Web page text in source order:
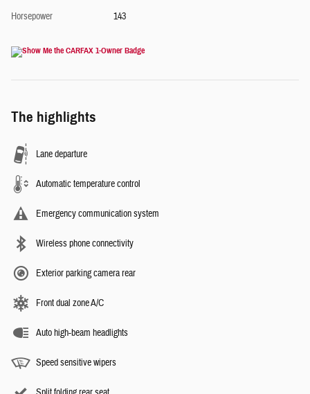
Horsepower
143
The highlights
Lane departure
Automatic temperature control
Emergency communication system
Wireless phone connectivity
Exterior parking camera rear
Front dual zone A/C
Auto high-beam headlights
Speed sensitive wipers